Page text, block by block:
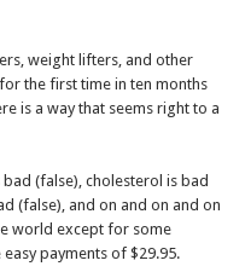
weight lifters, and other
the first time in ten months
is a way that seems right to a
(false), cholesterol is bad
(false), and on and on and on
world except for some
payments of $29.95.